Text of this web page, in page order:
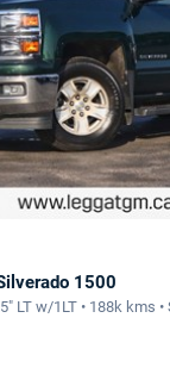
1500
LT w/1LT • 188k kms